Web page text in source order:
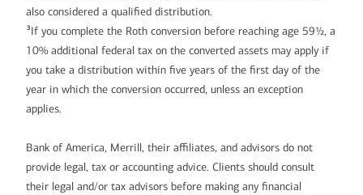
also considered a qualified distribution.
3 If you complete the Roth conversion before reaching age 59½, a
10% additional federal tax on the converted assets may apply if
you take a distribution within five years of the first day of the
year in which the conversion occurred, unless an exception
applies.
Bank of America, Merrill, their affiliates, and advisors do not
provide legal, tax or accounting advice. Clients should consult
their legal and/or tax advisors before making any financial